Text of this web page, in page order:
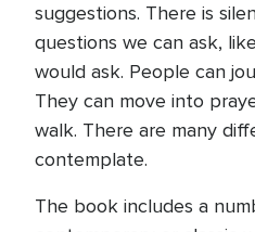
suggestions. There is
questions we can ask,
would ask. People can
They can move into
walk. There are many
contemplate.
The book includes a